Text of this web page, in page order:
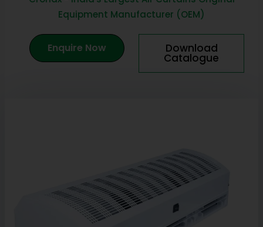
Equipment Manufacturer (OEM)
Enquire Now Download
Catalogue